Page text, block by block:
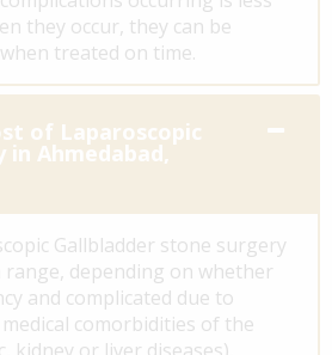
they occur, they can be
treated on time.
of Laparoscopic
in Ahmedabad,
Gallbladder stone surgery
depending on whether
and complicated due to
comorbidities of the